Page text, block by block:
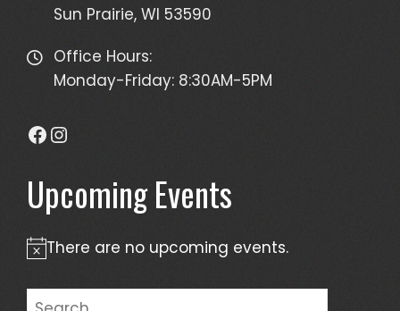
Sun Prairie, WI 53590
Office Hours:
Monday-Friday: 8:30AM-5PM
Facebook
Instagram
Upcoming Events
Notice
There are no upcoming events.
Search